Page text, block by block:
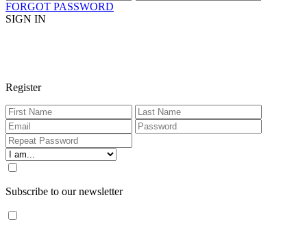
FORGOT PASSWORD
SIGN IN
Register
Subscribe to our newsletter